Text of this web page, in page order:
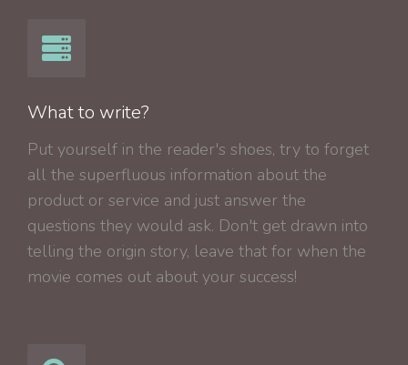
What to write?
Put yourself in the reader's shoes, try to forget
all the superfluous information about the
product or service and just answer the
questions they would ask. Don't get drawn into
telling the origin story, leave that for when the
movie comes out about your success!